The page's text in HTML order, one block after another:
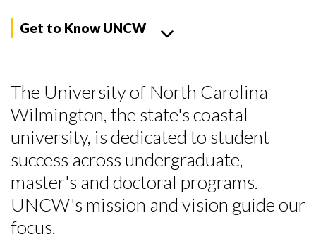
Get to Know UNCW
The University of North Carolina
Wilmington, the state's coastal
university, is dedicated to student
success across undergraduate,
master's and doctoral programs.
UNCW's mission and vision guide our
focus.